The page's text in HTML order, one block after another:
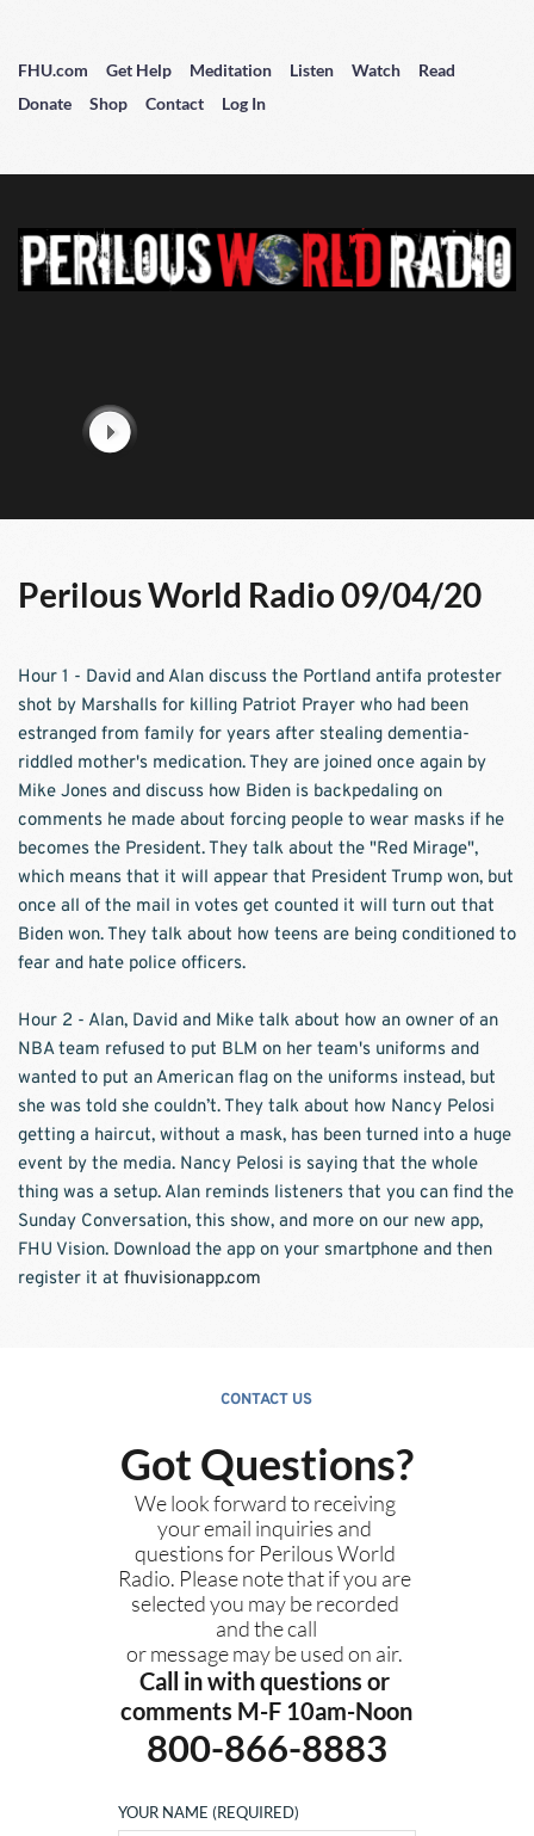
FHU.com Get Help Meditation Listen Watch
Read
Donate
Shop Contact Log In
Perilous World Radio 09/04/20
Hour 1 - David and Alan discuss the Portland antifa protester
shot by Marshalls for killing Patriot Prayer who had been
estranged from family for years after stealing dementia-
riddled mother's medication. They are joined once again by
Mike Jones and discuss how Biden is backpedaling on
comments he made about forcing people to wear masks if he
becomes the President. They talk about the "Red Mirage",
which means that it will appear that President Trump won, but
once all of the mail in votes get counted it will turn out that
Biden won. They talk about how teens are being conditioned to
fear and hate police officers.
Hour 2 - Alan, David and Mike talk about how an owner of an
NBA team refused to put BLM on her team's uniforms and
wanted to put an American flag on the uniforms instead, but
she was told she couldn’t. They talk about how Nancy Pelosi
getting a haircut, without a mask, has been turned into a huge
event by the media. Nancy Pelosi is saying that the whole
thing was a setup. Alan reminds listeners that you can find the
Sunday Conversation, this show, and more on our new app,
FHU Vision. Download the app on your smartphone and then
register it at fhuvisionapp.com
CONTACT US
Got Questions?
We look forward to receiving
your email inquiries and
questions for Perilous World
Radio. Please note that if you are
selected you may be recorded
and the call
or message may be used on air.
Call in with questions or
comments M-F 10am-Noon
800-866-8883
YOUR NAME (REQUIRED)